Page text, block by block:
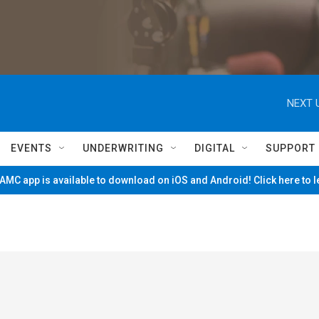
NEXT
EVENTS UNDERWRITING DIGITAL SUPPORT
app is available to download on iOS and Android! Click here to